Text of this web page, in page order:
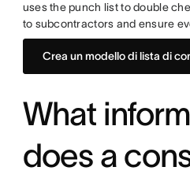
uses the punch list to double
to subcontractors and ensure
Crea un modello di lista di
What
does a